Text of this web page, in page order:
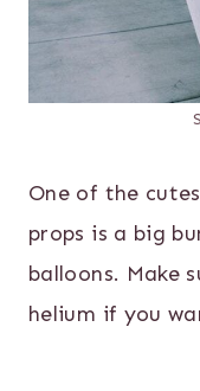
One of the
props is a big
balloons. Make
helium if you